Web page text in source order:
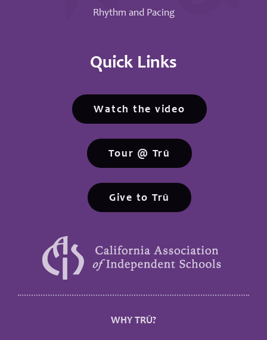
Rhythm and Pacing
Quick Links
Watch the video
Tour @ Trū
Give to Trū
WHY TRŪ?